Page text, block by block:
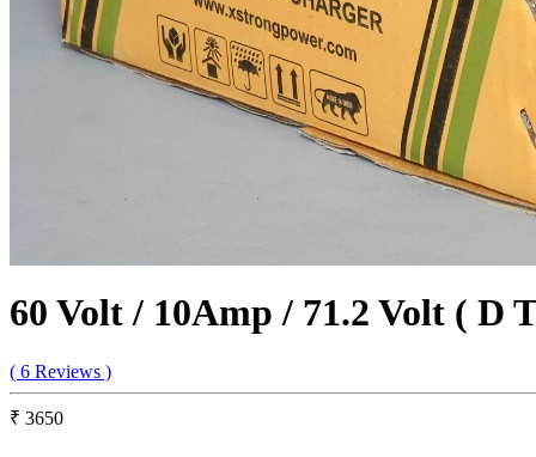
60 Volt / 10Amp / 71.2 Volt ( D
( 6 Reviews )
₹ 3650